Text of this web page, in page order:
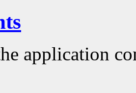
application